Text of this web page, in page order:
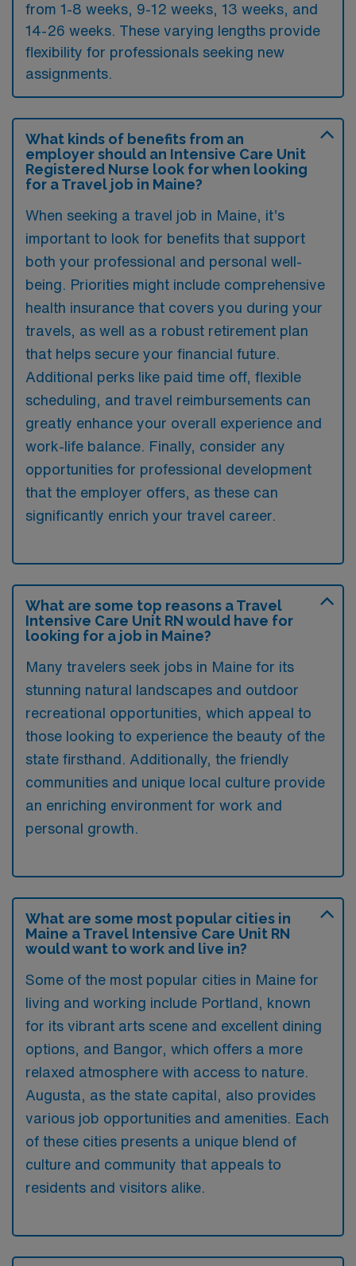
from 1-8 weeks, 9-12 weeks, 13 weeks, and
14-26 weeks. These varying lengths provide
flexibility for professionals seeking new
assignments.
What kinds of benefits from an
employer should an Intensive Care Unit
Registered Nurse look for when looking
for a Travel job in Maine?
When seeking a travel job in Maine, it’s
important to look for benefits that support
both your professional and personal well-
being. Priorities might include comprehensive
health insurance that covers you during your
travels, as well as a robust retirement plan
that helps secure your financial future.
Additional perks like paid time off, flexible
scheduling, and travel reimbursements can
greatly enhance your overall experience and
work-life balance. Finally, consider any
opportunities for professional development
that the employer offers, as these can
significantly enrich your travel career.
What are some top reasons a Travel
Intensive Care Unit RN would have for
looking for a job in Maine?
Many travelers seek jobs in Maine for its
stunning natural landscapes and outdoor
recreational opportunities, which appeal to
those looking to experience the beauty of the
state firsthand. Additionally, the friendly
communities and unique local culture provide
an enriching environment for work and
personal growth.
What are some most popular cities in
Maine a Travel Intensive Care Unit RN
would want to work and live in?
Some of the most popular cities in Maine for
living and working include Portland, known
for its vibrant arts scene and excellent dining
options, and Bangor, which offers a more
relaxed atmosphere with access to nature.
Augusta, as the state capital, also provides
various job opportunities and amenities. Each
of these cities presents a unique blend of
culture and community that appeals to
residents and visitors alike.